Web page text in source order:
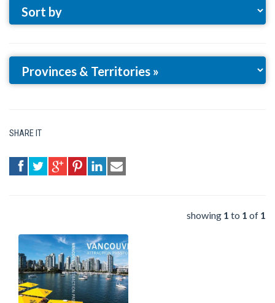
SHARE IT
showing 1 to 1 of 1